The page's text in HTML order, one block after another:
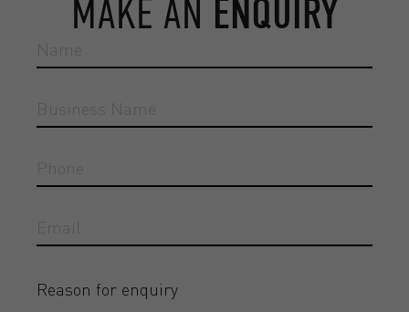
MAKE AN ENQUIRY
Reason for enquiry